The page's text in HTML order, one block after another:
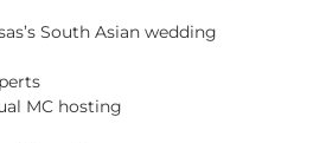
South Asian wedding
MC hosting